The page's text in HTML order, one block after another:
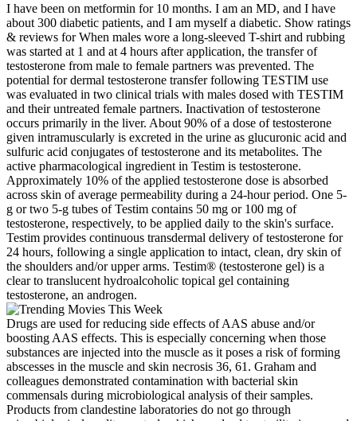
I have been on metformin for 10 months. I am an MD, and I have
about 300 diabetic patients, and I am myself a diabetic. Show ratings
& reviews for When males wore a long-sleeved T-shirt and rubbing
was started at 1 and at 4 hours after application, the transfer of
testosterone from male to female partners was prevented. The
potential for dermal testosterone transfer following TESTIM use
was evaluated in two clinical trials with males dosed with TESTIM
and their untreated female partners. Inactivation of testosterone
occurs primarily in the liver. About 90% of a dose of testosterone
given intramuscularly is excreted in the urine as glucuronic acid and
sulfuric acid conjugates of testosterone and its metabolites. The
active pharmacological ingredient in Testim is testosterone.
Approximately 10% of the applied testosterone dose is absorbed
across skin of average permeability during a 24-hour period. One 5-
g or two 5-g tubes of Testim contains 50 mg or 100 mg of
testosterone, respectively, to be applied daily to the skin's surface.
Testim provides continuous transdermal delivery of testosterone for
24 hours, following a single application to intact, clean, dry skin of
the shoulders and/or upper arms. Testim® (testosterone gel) is a
clear to translucent hydroalcoholic topical gel containing
testosterone, an androgen.
Drugs are used for reducing side effects of AAS abuse and/or
boosting AAS effects. This is especially concerning when those
substances are injected into the muscle as it poses a risk of forming
abscesses in the muscle and skin necrosis 36, 61. Graham and
colleagues demonstrated contamination with bacterial skin
commensals during microbiological analysis of their samples.
Products from clandestine laboratories do not go through